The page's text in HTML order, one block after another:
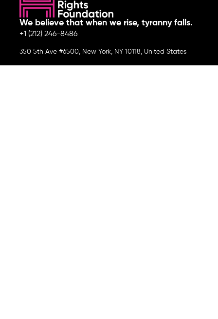
We believe that when we rise, tyranny falls.
+1 (212) 246-8486
350 5th Ave #6500, New York, NY 10118, United States